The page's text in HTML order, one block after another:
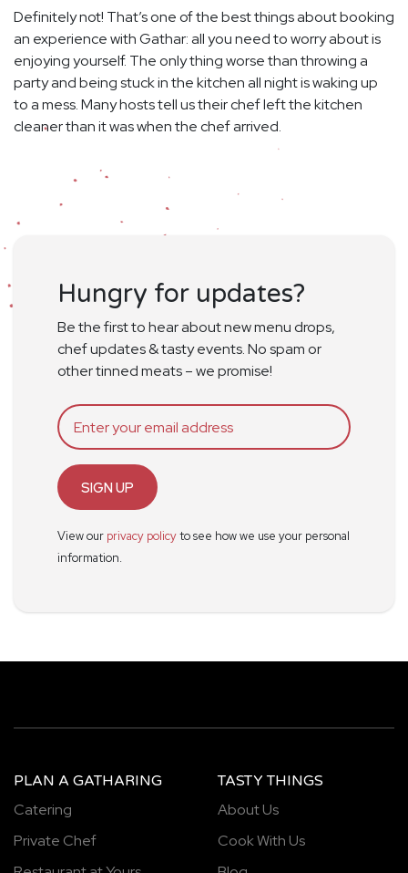
Definitely not! That’s one of the best things about booking
an experience with Gathar: all you need to worry about is
enjoying yourself. The only thing worse than throwing a
party and being stuck in the kitchen all night is waking up
to a mess. Many hosts tell us their chef left the kitchen
cleaner than it was when the chef arrived.
Hungry for updates?
Be the first to hear about new menu drops,
chef updates & tasty events. No spam or
other tinned meats – we promise!
SIGN UP
View our privacy policyto see how we use your personal
information.
PLAN A GATHARING
Catering
Private Chef
TASTY THINGS
About Us
Cook With Us